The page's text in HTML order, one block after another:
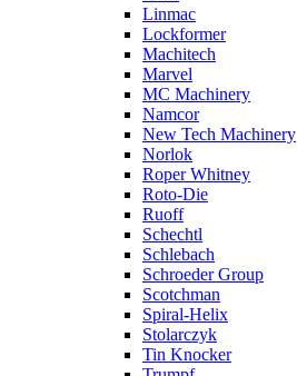
Linmac
Lockformer
Machitech
Marvel
MC Machinery
Namcor
New Tech Machinery
Norlok
Roper Whitney
Roto-Die
Ruoff
Schechtl
Schlebach
Schroeder Group
Scotchman
Spiral-Helix
Stolarczyk
Tin Knocker